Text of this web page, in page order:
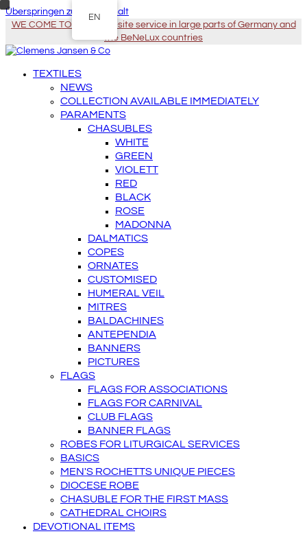
Überspringen zu Hauptinhalt
WE COME TO YOU - On-site service in large parts of Germany and
the BeNeLux countries
TEXTILES
NEWS
COLLECTION AVAILABLE IMMEDIATELY
PARAMENTS
CHASUBLES
WHITE
GREEN
VIOLETT
RED
BLACK
ROSE
MADONNA
DALMATICS
COPES
ORNATES
CUSTOMISED
HUMERAL VEIL
MITRES
BALDACHINES
ANTEPENDIA
BANNERS
PICTURES
FLAGS
FLAGS FOR ASSOCIATIONS
FLAGS FOR CARNIVAL
CLUB FLAGS
BANNER FLAGS
ROBES FOR LITURGICAL SERVICES
BASICS
MEN'S ROCHETTS UNIQUE PIECES
DIOCESE ROBE
CHASUBLE FOR THE FIRST MASS
CATHEDRAL CHOIRS
DEVOTIONAL ITEMS
EN